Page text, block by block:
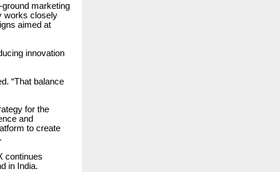
marketing
works closely
aimed at
innovation
“That balance
for the
and
to create
continues
in India.